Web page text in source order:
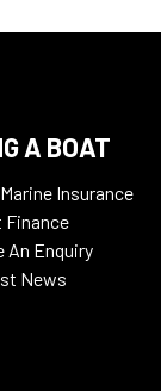
A BOAT
Insurance
Finance
An Enquiry
News